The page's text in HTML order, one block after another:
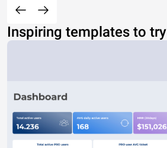
Inspiring templates to try